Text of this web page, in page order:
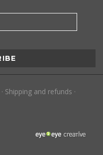
· Shipping and refunds ·